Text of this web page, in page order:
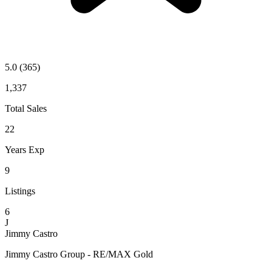
5.0 (365)
1,337
Total Sales
22
Years Exp
9
Listings
6
J
Jimmy Castro
Jimmy Castro Group - RE/MAX Gold